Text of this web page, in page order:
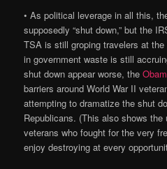
• As political leverage in all this,
supposedly “shut down,” but the
TSA is still groping travelers at
in government waste is still
shut down appear worse, the
barriers around World War II
attempting to dramatize the shut
Republicans. (This also shows
veterans who fought for the very
enjoy destroying at every